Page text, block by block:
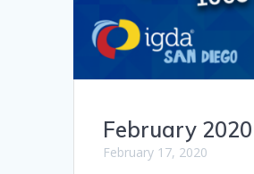
February
February 17, 2020